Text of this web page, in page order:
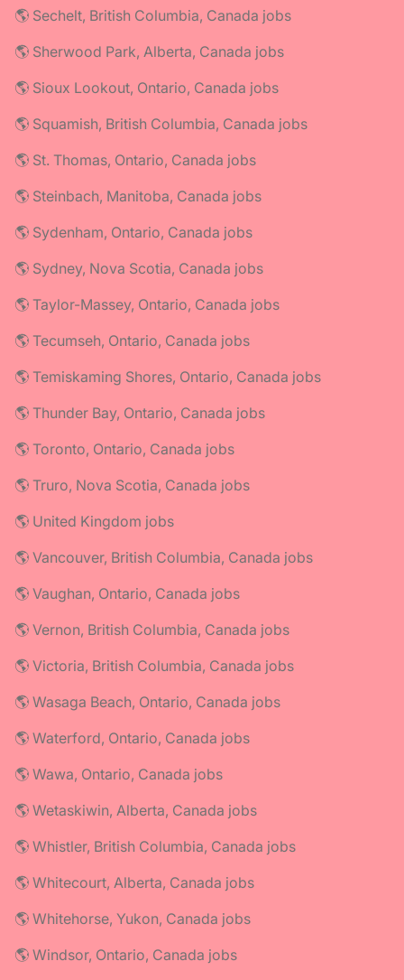
🌎 Sechelt, British Columbia, Canada jobs
🌎 Sherwood Park, Alberta, Canada jobs
🌎 Sioux Lookout, Ontario, Canada jobs
🌎 Squamish, British Columbia, Canada jobs
🌎 St. Thomas, Ontario, Canada jobs
🌎 Steinbach, Manitoba, Canada jobs
🌎 Sydenham, Ontario, Canada jobs
🌎 Sydney, Nova Scotia, Canada jobs
🌎 Taylor-Massey, Ontario, Canada jobs
🌎 Tecumseh, Ontario, Canada jobs
🌎 Temiskaming Shores, Ontario, Canada jobs
🌎 Thunder Bay, Ontario, Canada jobs
🌎 Toronto, Ontario, Canada jobs
🌎 Truro, Nova Scotia, Canada jobs
🌎 United Kingdom jobs
🌎 Vancouver, British Columbia, Canada jobs
🌎 Vaughan, Ontario, Canada jobs
🌎 Vernon, British Columbia, Canada jobs
🌎 Victoria, British Columbia, Canada jobs
🌎 Wasaga Beach, Ontario, Canada jobs
🌎 Waterford, Ontario, Canada jobs
🌎 Wawa, Ontario, Canada jobs
🌎 Wetaskiwin, Alberta, Canada jobs
🌎 Whistler, British Columbia, Canada jobs
🌎 Whitecourt, Alberta, Canada jobs
🌎 Whitehorse, Yukon, Canada jobs
🌎 Windsor, Ontario, Canada jobs